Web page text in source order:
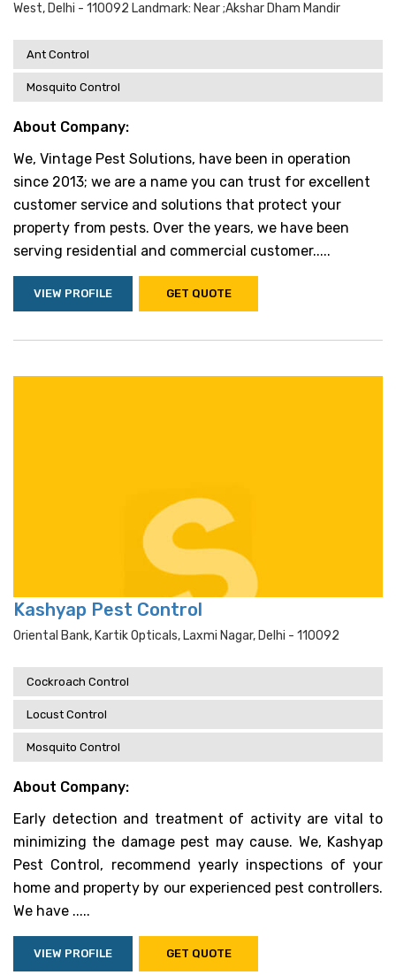
West, Delhi - 110092 Landmark: Near ;akshar Dham Mandir
Ant Control
Mosquito Control
About Company:
We, Vintage Pest Solutions, have been in operation
since 2013; we are a name you can trust for excellent
customer service and solutions that protect your
property from pests. Over the years, we have been
serving residential and commercial customer.....
VIEW PROFILE GET QUOTE
Kashyap Pest Control
Oriental Bank, Kartik Opticals, Laxmi Nagar, Delhi - 110092
Cockroach Control
Locust Control
Mosquito Control
About Company:
Early detection and treatment of activity are vital to
minimizing the damage pest may cause. We, Kashyap
Pest Control, recommend yearly inspections of your
home and property by our experienced pest controllers.
We have .....
VIEW PROFILE GET QUOTE